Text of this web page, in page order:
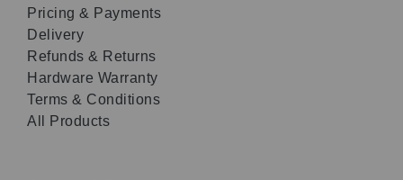
Pricing & Payments
Delivery
Refunds & Returns
Hardware Warranty
Terms & Conditions
All Products